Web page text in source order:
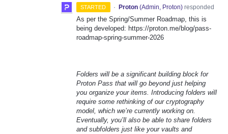
STARTED · Proton (Admin, Proton)responded
As per the Spring/Summer Roadmap, this is
being developed: https://proton.me/blog/pass-
roadmap-spring-summer-2026
Folders will be a significant building block for
Proton Pass that will go beyond just helping
you organize your items. Introducing folders will
require some rethinking of our cryptography
model, which we’re currently working on.
Eventually, you’ll also be able to share folders
and subfolders just like your vaults and